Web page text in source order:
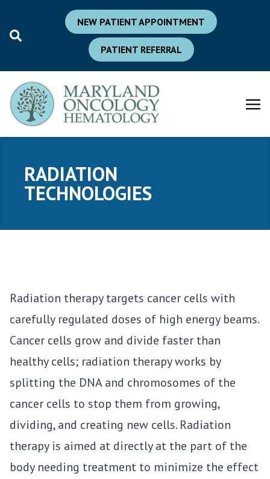
NEW PATIENT APPOINTMENT
PATIENT REFERRAL
RADIATION
TECHNOLOGIES
Radiation therapy targets cancer cells with
carefully regulated doses of high energy beams.
Cancer cells grow and divide faster than
healthy cells; radiation therapy works by
splitting the DNA and chromosomes of the
cancer cells to stop them from growing,
dividing, and creating new cells. Radiation
therapy is aimed at directly at the part of the
body needing treatment to minimize the effect